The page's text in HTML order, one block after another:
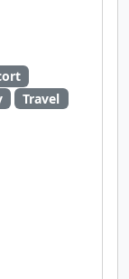
Travel